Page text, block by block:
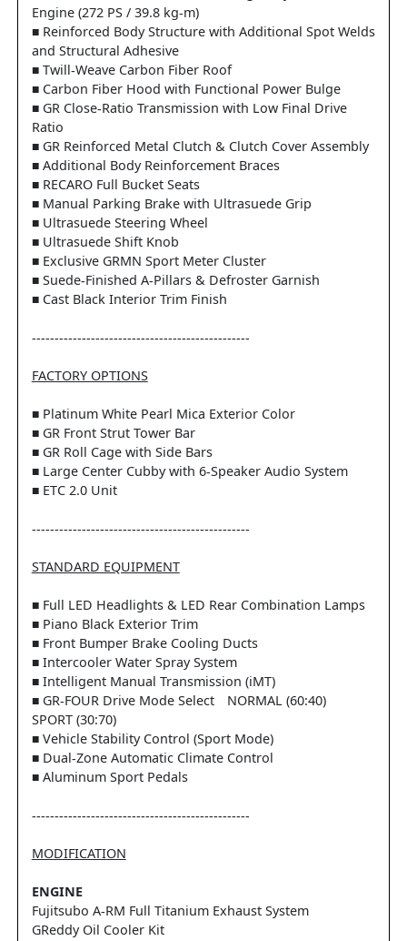
Engine (272 PS / 39.8 kg-m)
■ Reinforced Body Structure with Additional Spot Welds
and Structural Adhesive
■ Twill-Weave Carbon Fiber Roof
■ Carbon Fiber Hood with Functional Power Bulge
■ GR Close-Ratio Transmission with Low Final Drive
Ratio
■ GR Reinforced Metal Clutch & Clutch Cover Assembly
■ Additional Body Reinforcement Braces
■ RECARO Full Bucket Seats
■ Manual Parking Brake with Ultrasuede Grip
■ Ultrasuede Steering Wheel
■ Ultrasuede Shift Knob
■ Exclusive GRMN Sport Meter Cluster
■ Suede-Finished A-Pillars & Defroster Garnish
■ Cast Black Interior Trim Finish
------------------------------------------------
FACTORY OPTIONS
■ Platinum White Pearl Mica Exterior Color
■ GR Front Strut Tower Bar
■ GR Roll Cage with Side Bars
■ Large Center Cubby with 6-Speaker Audio System
■ ETC 2.0 Unit
------------------------------------------------
STANDARD EQUIPMENT
■ Full LED Headlights & LED Rear Combination Lamps
■ Piano Black Exterior Trim
■ Front Bumper Brake Cooling Ducts
■ Intercooler Water Spray System
■ Intelligent Manual Transmission (iMT)
■ GR-FOUR Drive Mode Select NORMAL (60:40)
SPORT (30:70)
■ Vehicle Stability Control (Sport Mode)
■ Dual-Zone Automatic Climate Control
■ Aluminum Sport Pedals
------------------------------------------------
MODIFICATION
ENGINE
Fujitsubo A-RM Full Titanium Exhaust System
GReddy Oil Cooler Kit